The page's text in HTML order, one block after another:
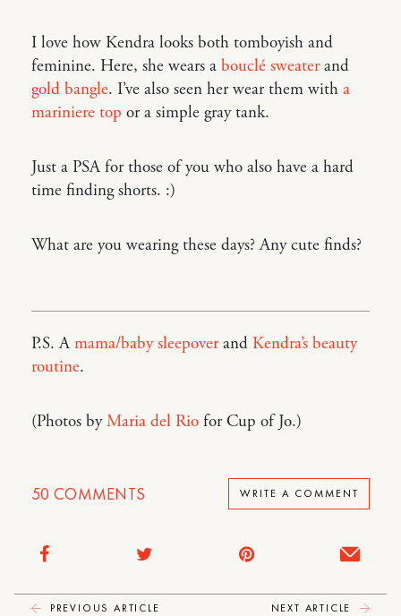
I love how Kendra looks both tomboyish and
feminine. Here, she wears a bouclé sweaterand
gold bangle. I’ve also seen her wear them with a
mariniere top or a simple gray tank.
Just a PSA for those of you who also have a hard
time finding shorts. :)
What are you wearing these days? Any cute finds?
P.S. A mama/baby sleepoverand Kendra’s beauty
routine.
(Photos byMaria del Rio for Cup of Jo.)
50 COMMENTS WRITE A COMMENT
PREVIOUS ARTICLE NEXT ARTICLE